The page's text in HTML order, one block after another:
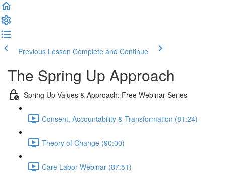
Previous Lesson Complete and Continue
The Spring Up Approach
Spring Up Values & Approach: Free Webinar Series
Consent, Accountability & Transformation (81:24)
Theory of Change (90:00)
Care Labor Webinar (87:51)